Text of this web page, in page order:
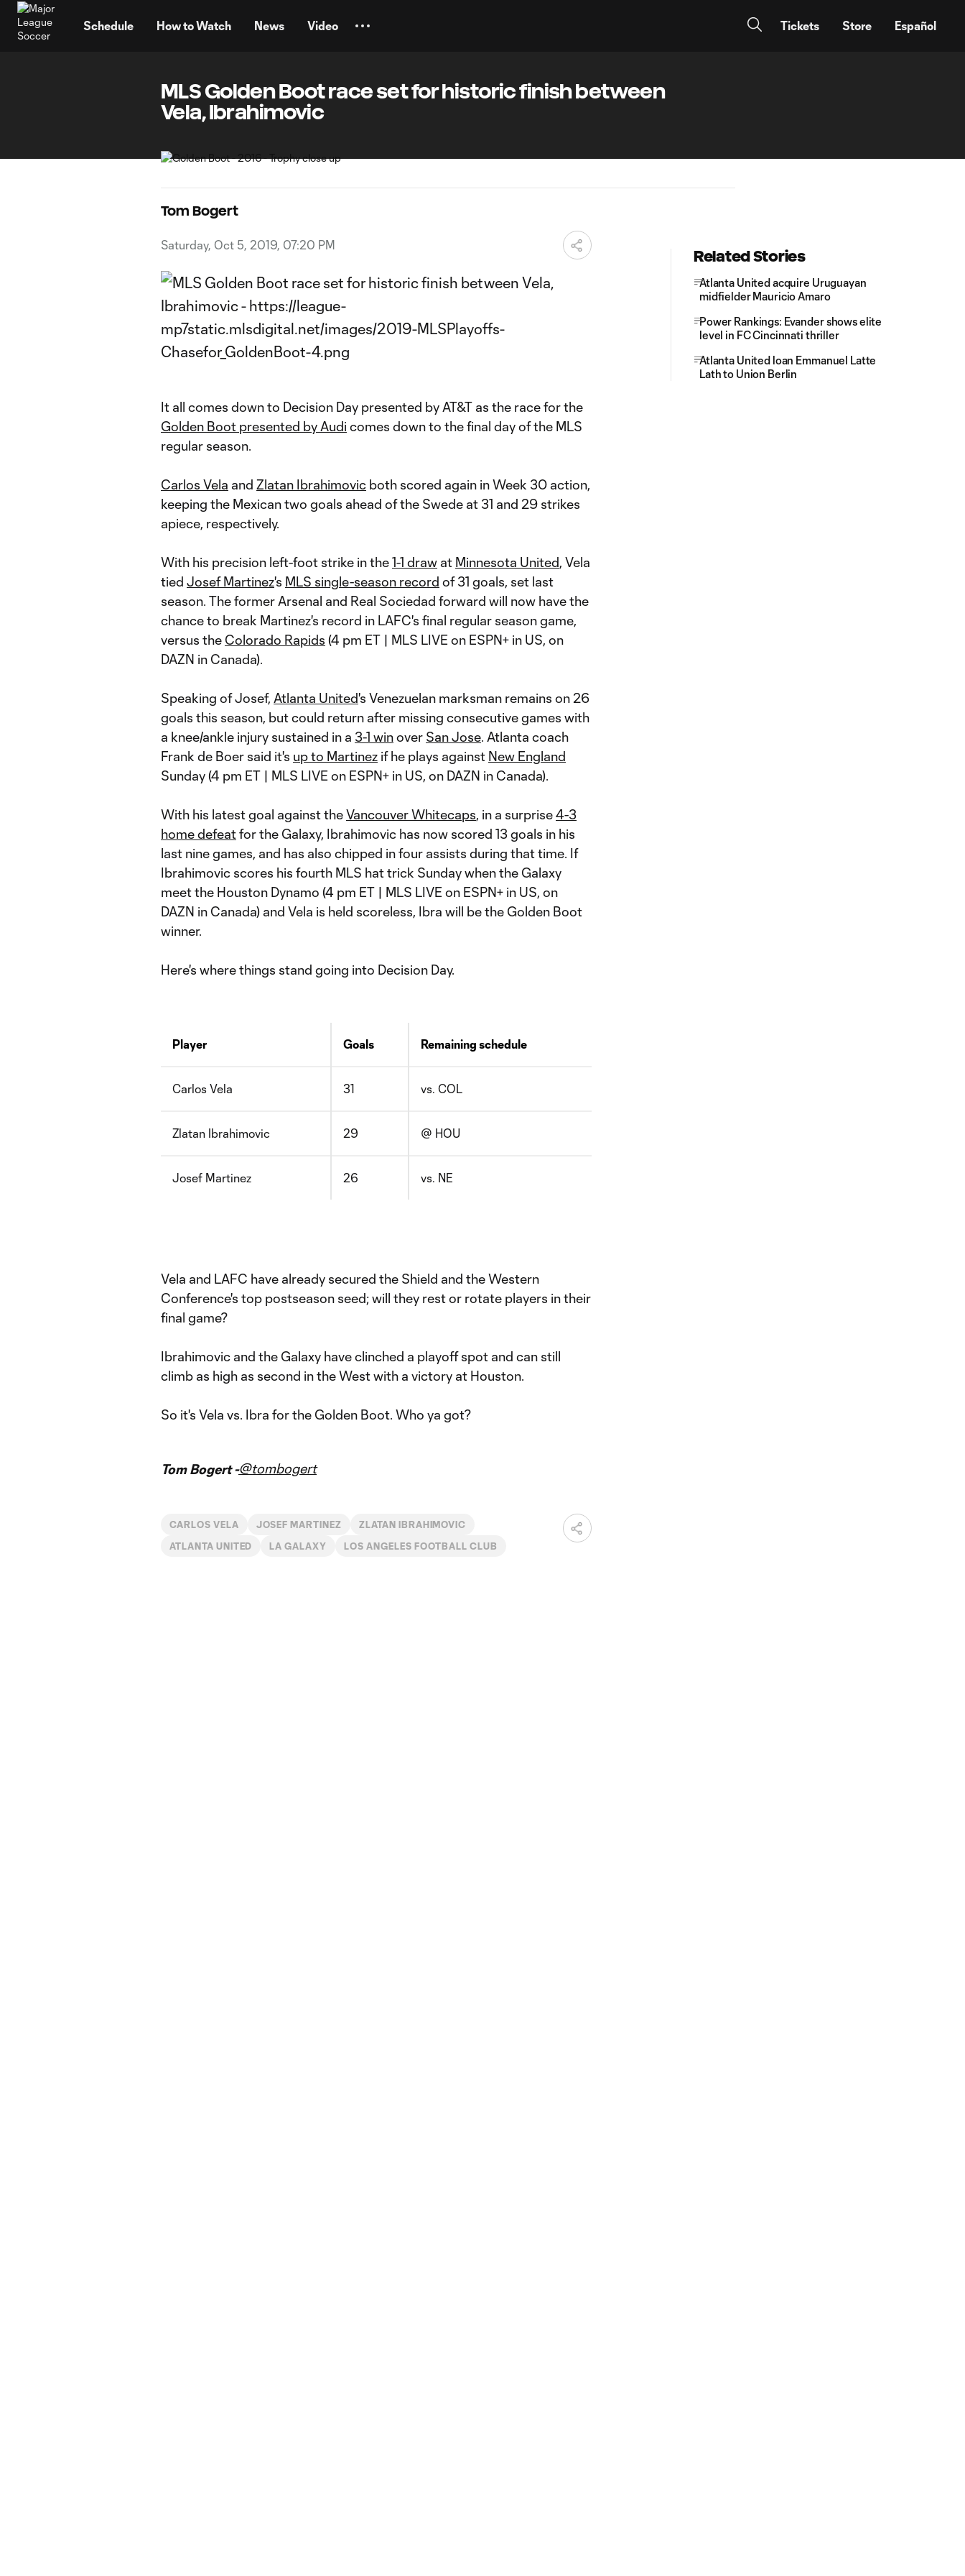
Schedule How to Watch News Video Tickets Store Español
MLS Golden Boot race set for historic finish between
Vela, Ibrahimovic
Tom Bogert
Saturday, Oct 5, 2019, 07:20 PM
It all comes down to Decision Day presented by AT&T as the race for the
Golden Boot presented by Audi comes down to the final day of the MLS
regular season.
Carlos Vela and Zlatan Ibrahimovic both scored again in Week 30 action,
keeping the Mexican two goals ahead of the Swede at 31 and 29 strikes
apiece, respectively.
With his precision left-foot strike in the1-1 draw at Minnesota United, Vela
tied Josef Martinez's MLS single-season record of 31 goals, set last
season. The former Arsenal and Real Sociedad forward will now have the
chance to break Martinez's record in LAFC's final regular season game,
versus the Colorado Rapids (4 pm ET | MLS LIVE on ESPN+ in US, on
DAZN in Canada).
Speaking of Josef, Atlanta United's Venezuelan marksman remains on 26
goals this season, but could return after missing consecutive games with
a knee/ankle injury sustained in a 3-1 winover San Jose. Atlanta coach
Frank de Boer said it's up to Martinez if he plays against New England
Sunday (4 pm ET | MLS LIVE on ESPN+ in US, on DAZN in Canada).
With his latest goal against theVancouver Whitecaps, in a surprise4-3
home defeatfor the Galaxy, Ibrahimovic has now scored 13 goals in his
last nine games, and has also chipped in four assists during that time. If
Ibrahimovic scores his fourth MLS hat trick Sunday when the Galaxy
meet the Houston Dynamo (4 pm ET | MLS LIVE on ESPN+ in US, on
DAZN in Canada) and Vela is held scoreless, Ibra will be the Golden Boot
winner.
Here's where things stand going into Decision Day.
Player Goals Remaining schedule
Carlos Vela 31 vs. COL
Zlatan Ibrahimovic 29 @ HOU
Josef Martinez 26 vs. NE
Vela and LAFC have already secured the Shield and the Western
Conference's top postseason seed; will they rest or rotate players in their
final game?
Ibrahimovic and the Galaxy have clinched a playoff spot and can still
climb as high as second in the West with a victory at Houston.
So it's Vela vs. Ibra for the Golden Boot. Who ya got?
Tom Bogert -@tombogert
CARLOS VELA JOSEF MARTINEZ ZLATAN IBRAHIMOVIC
ATLANTA UNITED LA GALAXY LOS ANGELES FOOTBALL CLUB
Related Stories
Atlanta United acquire Uruguayan
midfielder Mauricio Amaro
Power Rankings: Evander shows elite
level in FC Cincinnati thriller
Atlanta United loan Emmanuel Latte
Lath to Union Berlin